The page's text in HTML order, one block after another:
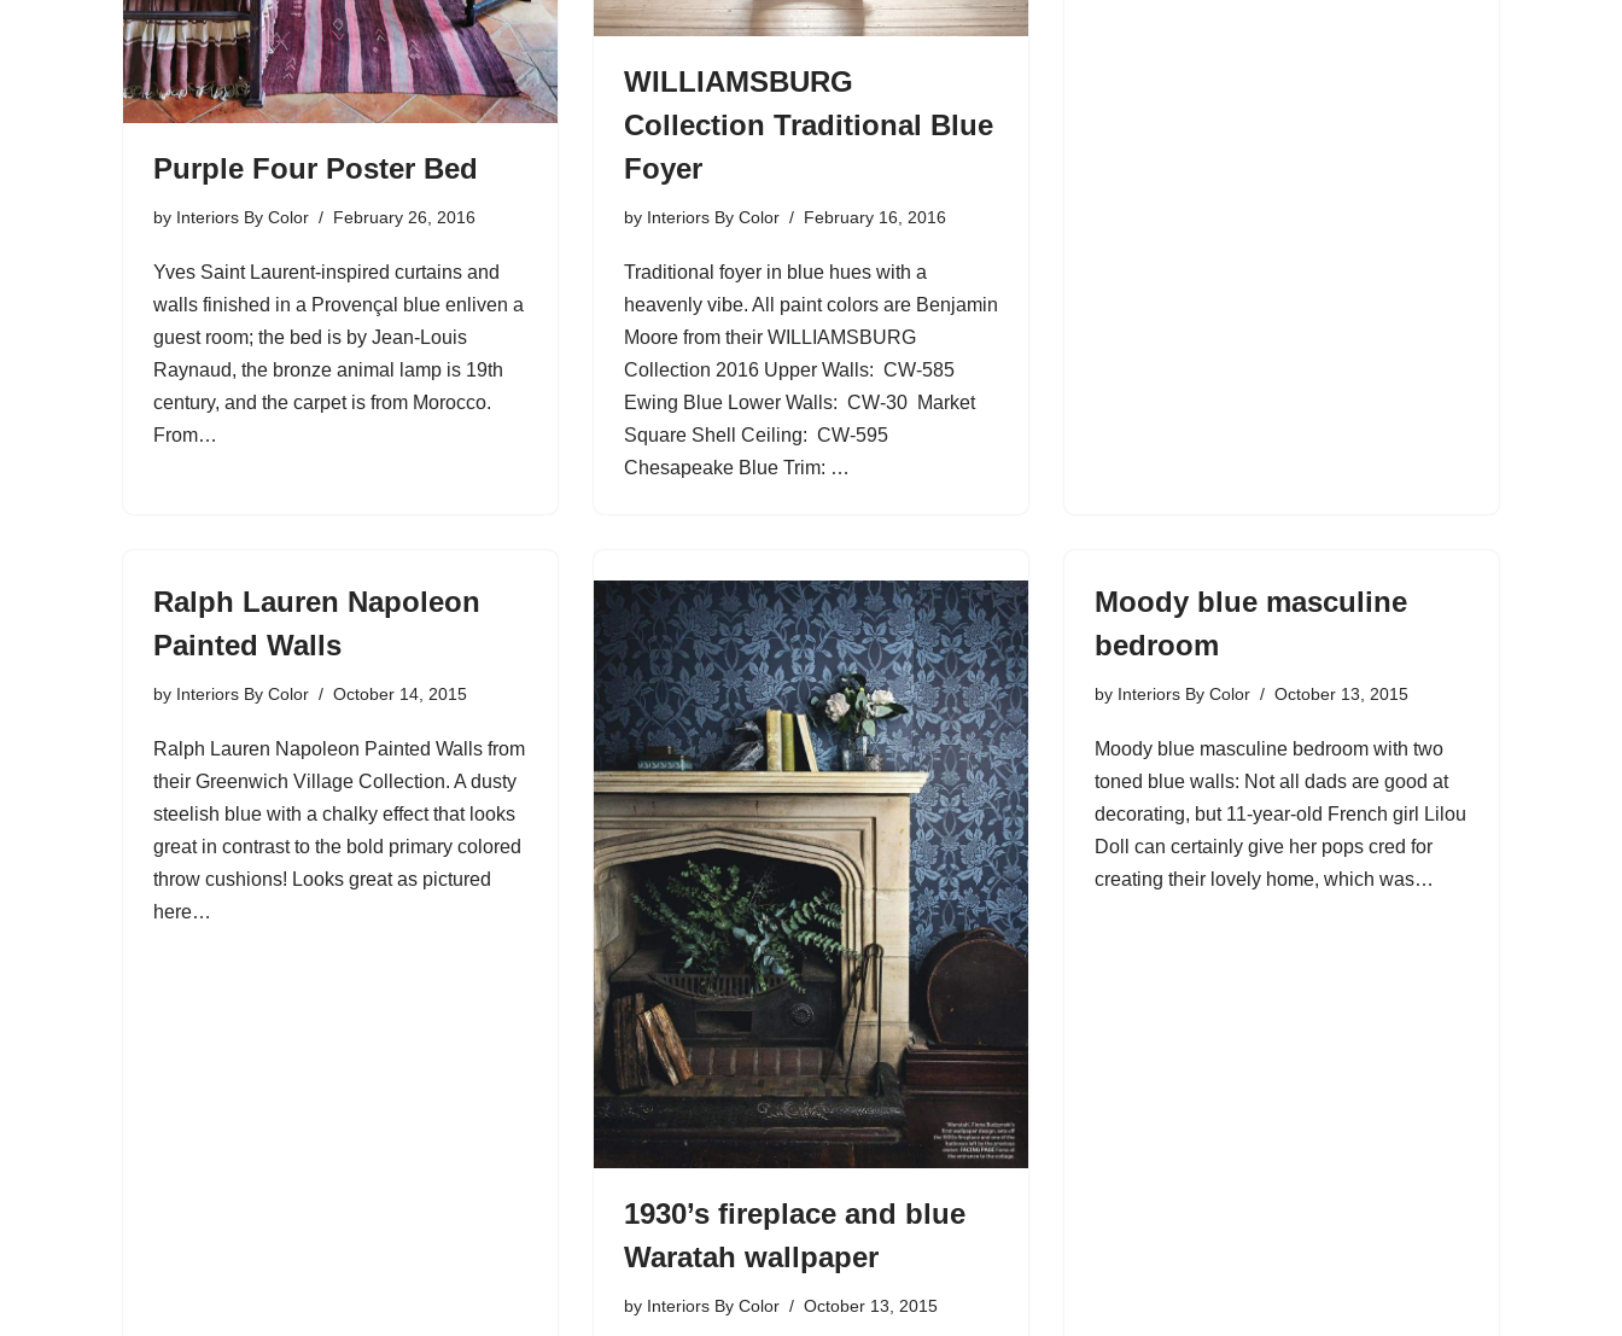
Purple Four Poster Bed
by Interiors By Color February 26, 2016
Yves Saint Laurent-inspired curtains and
walls finished in a Provençal blue enliven a
guest room; the bed is by Jean-Louis
Raynaud, the bronze animal lamp is 19th
century, and the carpet is from Morocco.
From…
WILLIAMSBURG
Collection Traditional Blue
Foyer
by Interiors By Color February 16, 2016
Traditional foyer in blue hues with a
heavenly vibe. All paint colors are Benjamin
Moore from their WILLIAMSBURG
Collection 2016 Upper Walls: CW-585
Ewing Blue Lower Walls: CW-30 Market
Square Shell Ceiling: CW-595
Chesapeake Blue Trim: …
Ralph Lauren Napoleon
Painted Walls
by Interiors By Color October 14, 2015
Ralph Lauren Napoleon Painted Walls from
their Greenwich Village Collection. A dusty
steelish blue with a chalky effect that looks
great in contrast to the bold primary colored
throw cushions! Looks great as pictured
here…
1930’s fireplace and blue
Waratah wallpaper
by Interiors By Color October 13, 2015
Moody blue masculine
bedroom
by Interiors By Color October 13, 2015
Moody blue masculine bedroom with two
toned blue walls: Not all dads are good at
decorating, but 11-year-old French girl Lilou
Doll can certainly give her pops cred for
creating their lovely home, which was…